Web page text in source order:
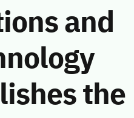
and
the